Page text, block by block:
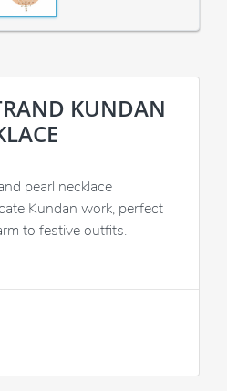
KUNDAN
pearl necklace
Kundan work, perfect
to festive outfits.